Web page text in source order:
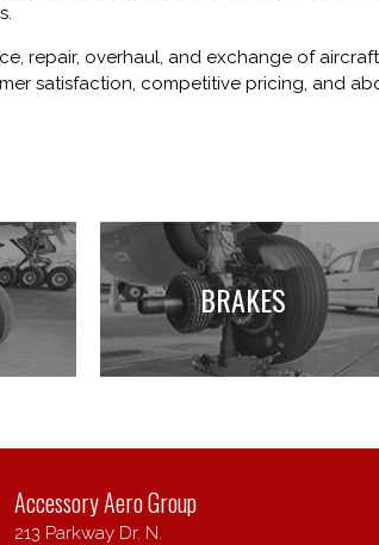
repair, overhaul, and exchange of
satisfaction, competitive pricing, and
BRAKES
Accessory Aero Group
213 Parkway Dr. N.